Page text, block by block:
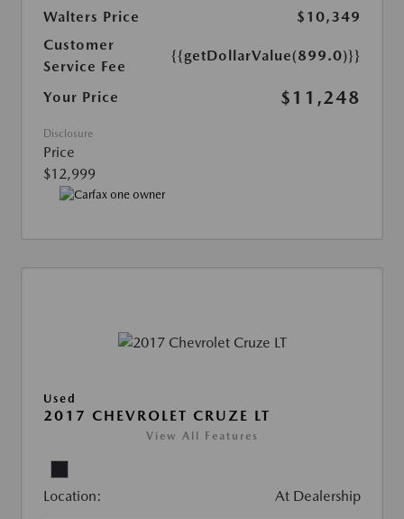
Walters Price
$10,349
Customer
Service Fee
{{getDollarValue(899.0)}}
Your Price $11,248
Disclosure
Price
$12,999
Used
2017 CHEVROLET CRUZE LT
View All Features
Location: At Dealership